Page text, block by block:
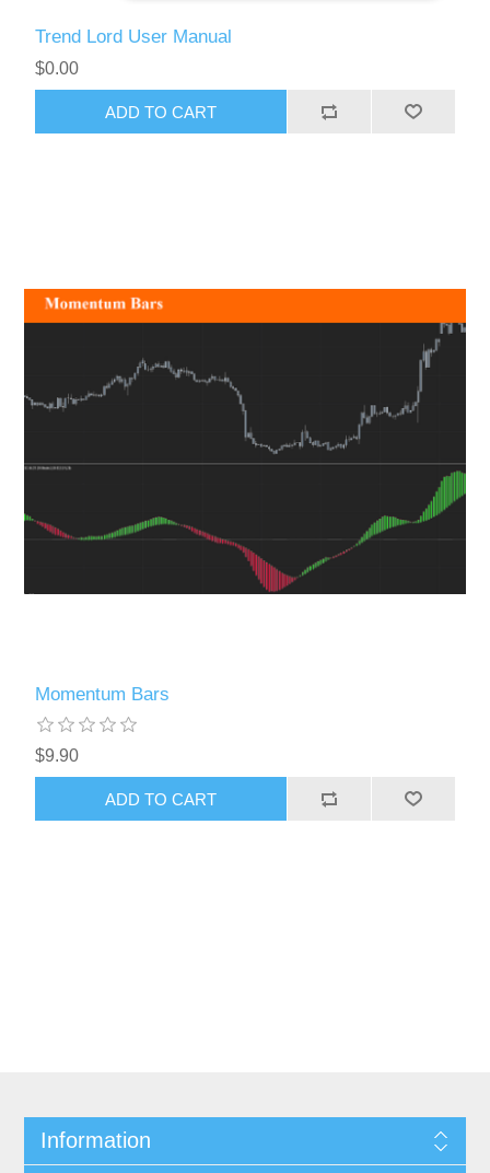
Trend Lord User Manual
$0.00
ADD TO CART
Momentum Bars
$9.90
ADD TO CART
Information